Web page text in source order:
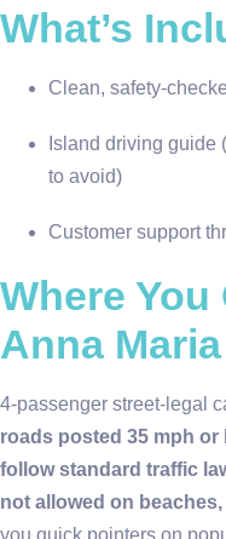
What’s
Clean, safety-
Island driving guide
to avoid)
Customer support
Where You
Anna
4-passenger street-legal
roads posted 35 mph or
follow standard traffic
not allowed on
you quick pointers on